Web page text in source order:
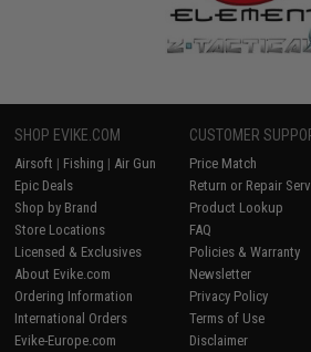
SHOP EVIKE.COM
Airsoft | Fishing | Air Gun
Epic Deals
Shop by Brand
Store Locations
Licensed & Exclusives
About Evike.com
Ordering Information
International Orders
Evike-Europe.com
CUSTOMER
Price Match
Return or Repair
Product Lookup
FAQ
Policies & Warranty
Newsletter
Privacy Policy
Terms of Use
Disclaimer